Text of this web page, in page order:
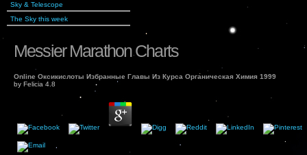
Sky & Telescope
The Sky this week
Messier Marathon Charts
Online Оксикислоты Избранные Главы Из Курса Органическая Химия 1999
by Felicia 4.8